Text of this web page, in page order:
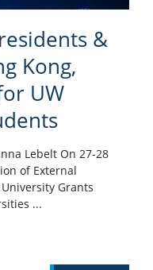
&
Kong,
UW
Lebelt On 27-28
of External
Grants
...